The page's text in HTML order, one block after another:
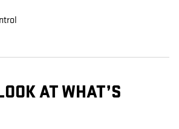
AT WHAT’S